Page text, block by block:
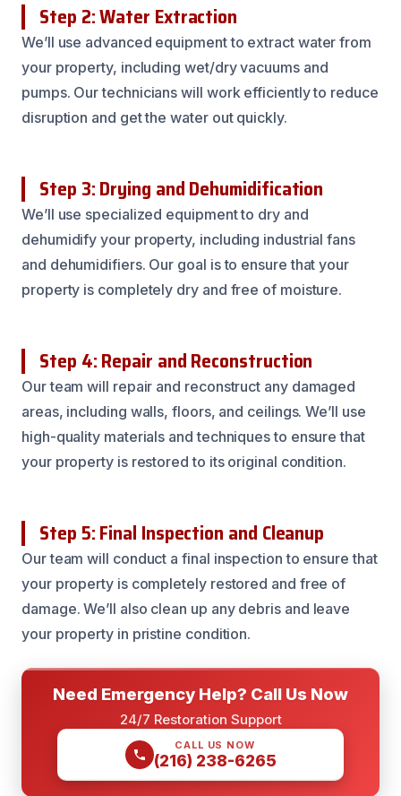
Step 2: Water Extraction
We’ll use advanced equipment to extract water from
your property, including wet/dry vacuums and
pumps. Our technicians will work efficiently to reduce
disruption and get the water out quickly.
Step 3: Drying and Dehumidification
We’ll use specialized equipment to dry and
dehumidify your property, including industrial fans
and dehumidifiers. Our goal is to ensure that your
property is completely dry and free of moisture.
Step 4: Repair and Reconstruction
Our team will repair and reconstruct any damaged
areas, including walls, floors, and ceilings. We’ll use
high-quality materials and techniques to ensure that
your property is restored to its original condition.
Step 5: Final Inspection and Cleanup
Our team will conduct a final inspection to ensure that
your property is completely restored and free of
damage. We’ll also clean up any debris and leave
your property in pristine condition.
Need Emergency Help? Call Us Now
24/7 Restoration Support
CALL US NOW
(216) 238-6265